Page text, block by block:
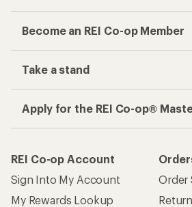
Become an REI Co-op Member
Take a stand
Apply for the REI Co-op®
REI Co-op Account
Sign Into My Account
My Rewards Lookup
Order